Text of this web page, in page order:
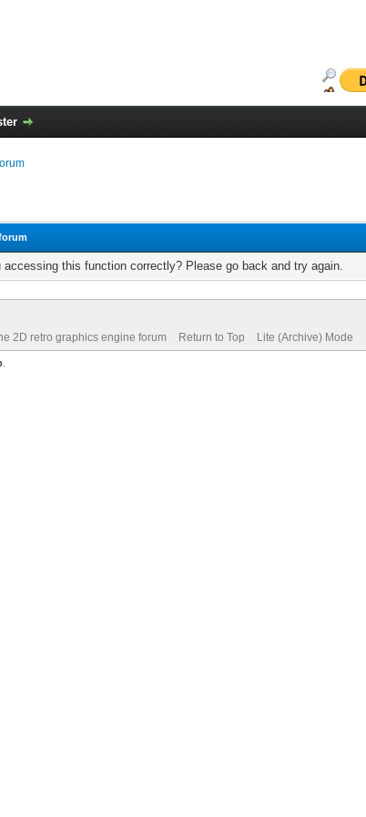
this function correctly? Please go back and try again.
2D retro graphics engine forum Return to Top Lite (Archive) Mode
.